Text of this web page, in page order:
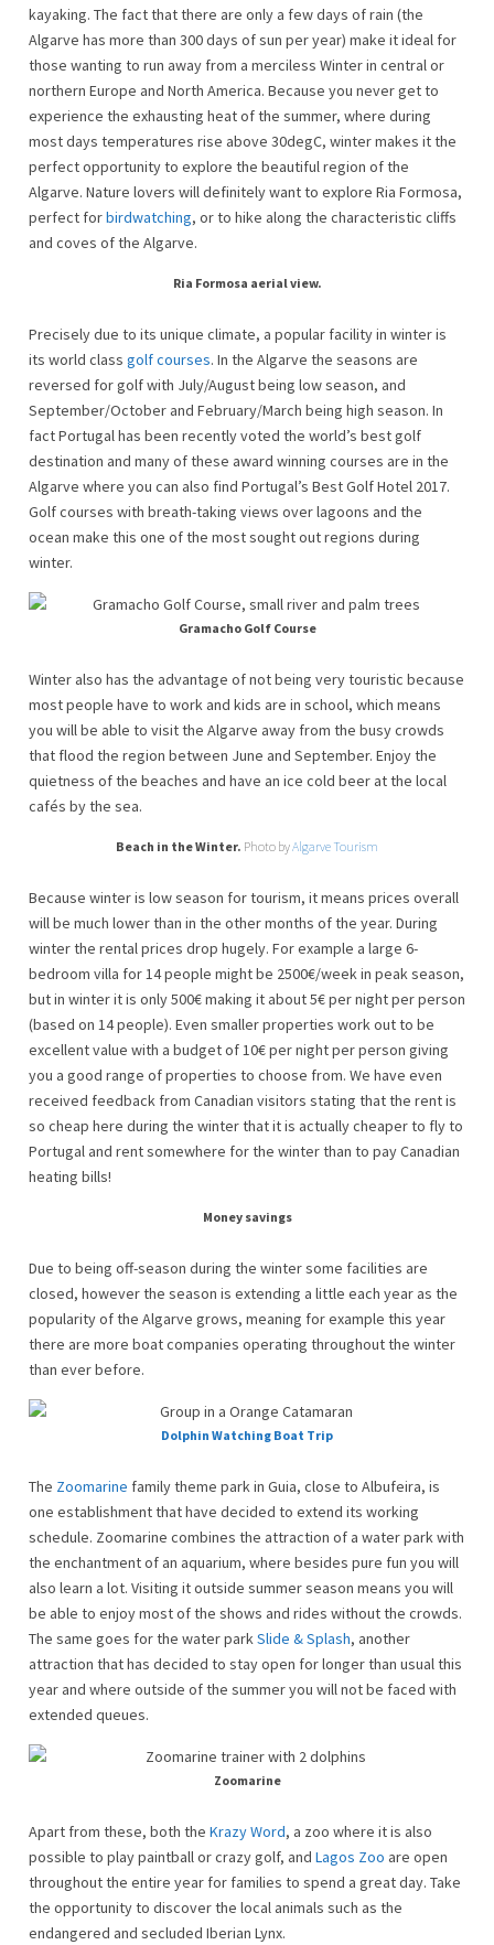
kayaking. The fact that there are only a few days of rain (the
Algarve has more than 300 days of sun per year) make it ideal for
those wanting to run away from a merciless Winter in central or
northern Europe and North America. Because you never get to
experience the exhausting heat of the summer, where during
most days temperatures rise above 30degC, winter makes it the
perfect opportunity to explore the beautiful region of the
Algarve. Nature lovers will definitely want to explore Ria Formosa,
perfect forbirdwatching, or to hike along the characteristic cliffs
and coves of the Algarve.
Ria Formosa aerial view.
Precisely due to its unique climate, a popular facility in winter is
its world class golf courses. In the Algarve the seasons are
reversed for golf with July/August being low season, and
September/October and February/March being high season. In
fact Portugal has been recently voted the world’s best golf
destination and many of these award winning courses are in the
Algarve where you can also find Portugal’s Best Golf Hotel 2017.
Golf courses with breath-taking views over lagoons and the
ocean make this one of the most sought out regions during
winter.
Gramacho Golf Course
Winter also has the advantage of not being very touristic because
most people have to work and kids are in school, which means
you will be able to visit the Algarve away from the busy crowds
that flood the region between June and September. Enjoy the
quietness of the beaches and have an ice cold beer at the local
cafés by the sea.
Beach in the Winter. Photo byAlgarve Tourism
Because winter is low season for tourism, it means prices overall
will be much lower than in the other months of the year. During
winter the rental prices drop hugely. For example a large 6-
bedroom villa for 14 people might be 2500€/week in peak season,
but in winter it is only 500€ making it about 5€ per night per person
(based on 14 people). Even smaller properties work out to be
excellent value with a budget of 10€ per night per person giving
you a good range of properties to choose from. We have even
received feedback from Canadian visitors stating that the rent is
so cheap here during the winter that it is actually cheaper to fly to
Portugal and rent somewhere for the winter than to pay Canadian
heating bills!
Money savings
Due to being off-season during the winter some facilities are
closed, however the season is extending a little each year as the
popularity of the Algarve grows, meaning for example this year
there are more boat companies operating throughout the winter
than ever before.
Dolphin Watching Boat Trip
The Zoomarine family theme park in Guia, close to Albufeira, is
one establishment that have decided to extend its working
schedule. Zoomarine combines the attraction of a water park with
the enchantment of an aquarium, where besides pure fun you will
also learn a lot. Visiting it outside summer season means you will
be able to enjoy most of the shows and rides without the crowds.
The same goes for the water parkSlide & Splash, another
attraction that has decided to stay open for longer than usual this
year and where outside of the summer you will not be faced with
extended queues.
Zoomarine
Apart from these, both the Krazy Word, a zoo where it is also
possible to play paintball or crazy golf, and Lagos Zoo are open
throughout the entire year for families to spend a great day. Take
the opportunity to discover the local animals such as the
endangered and secluded Iberian Lynx.